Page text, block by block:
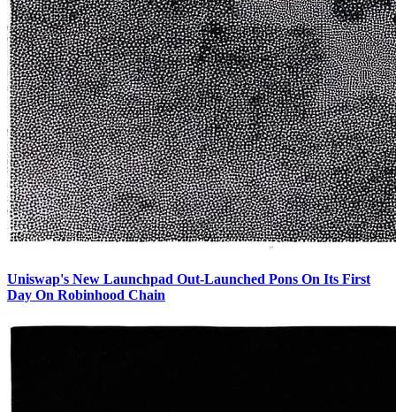
Uniswap's New Launchpad Out-Launched Pons On Its First
Day On Robinhood Chain